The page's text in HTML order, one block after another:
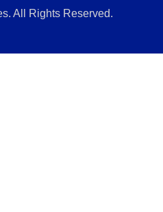
All Rights Reserved.